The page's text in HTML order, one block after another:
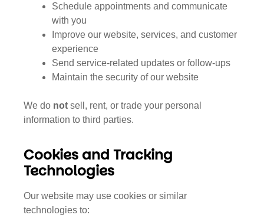
Schedule appointments and communicate
with you
Improve our website, services, and customer
experience
Send service-related updates or follow-ups
Maintain the security of our website
We do not sell, rent, or trade your personal
information to third parties.
Cookies and Tracking
Technologies
Our website may use cookies or similar
technologies to: